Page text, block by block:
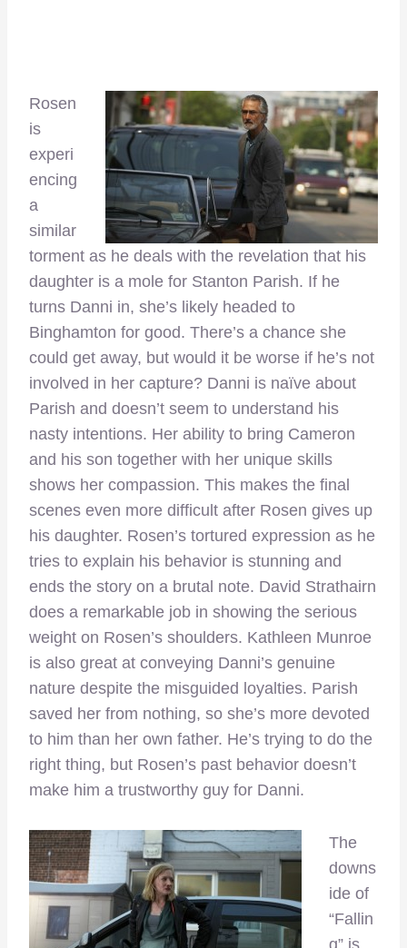
Rosen
is
experi
encing
a
similar
torment as he deals with the revelation that his
daughter is a mole for Stanton Parish. If he
turns Danni in, she’s likely headed to
Binghamton for good. There’s a chance she
could get away, but would it be worse if he’s not
involved in her capture? Danni is naïve about
Parish and doesn’t seem to understand his
nasty intentions. Her ability to bring Cameron
and his son together with her unique skills
shows her compassion. This makes the final
scenes even more difficult after Rosen gives up
his daughter. Rosen’s tortured expression as he
tries to explain his behavior is stunning and
ends the story on a brutal note. David Strathairn
does a remarkable job in showing the serious
weight on Rosen’s shoulders. Kathleen Munroe
is also great at conveying Danni’s genuine
nature despite the misguided loyalties. Parish
saved her from nothing, so she’s more devoted
to him than her own father. He’s trying to do the
right thing, but Rosen’s past behavior doesn’t
make him a trustworthy guy for Danni.
The
downs
ide of
“Fallin
g” is